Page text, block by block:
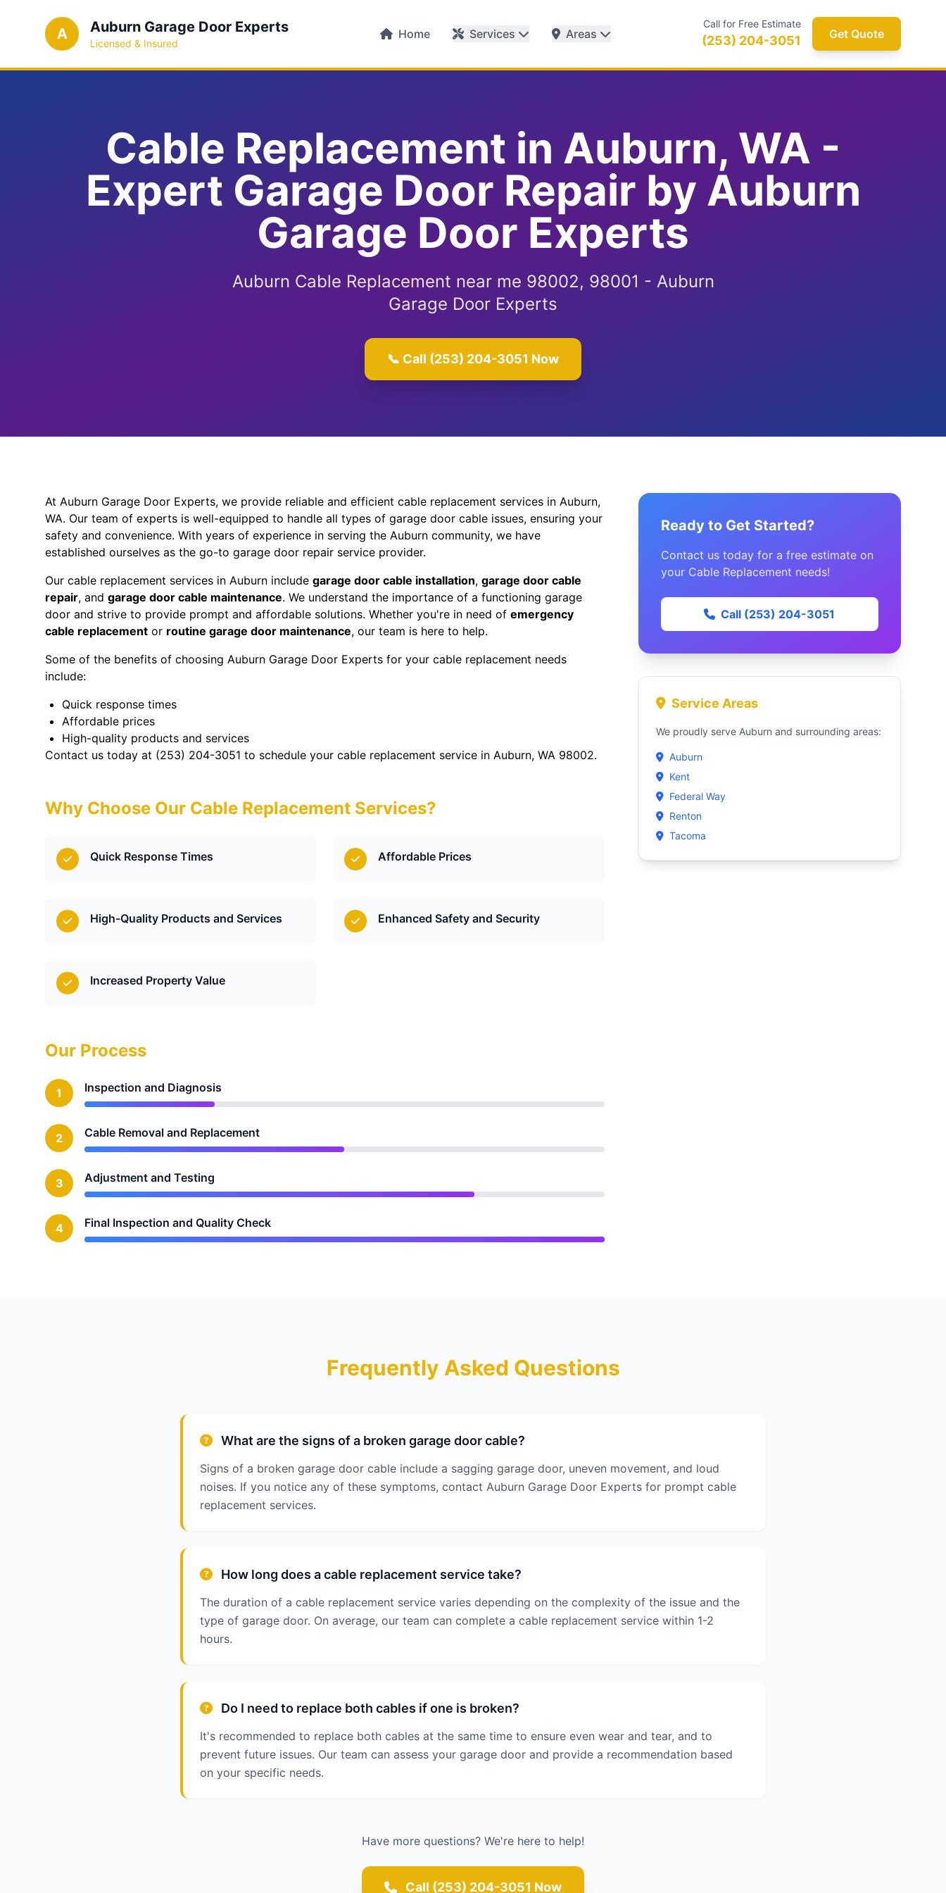
A Auburn Garage Door Experts
Licensed & Insured
Home Services Areas
Call for Free Estimate
(253) 204-3051 Get Quote
Cable Replacement in Auburn, WA -
Expert Garage Door Repair by Auburn
Garage Door Experts
Auburn Cable Replacement near me 98002, 98001 - Auburn
Garage Door Experts
📞 Call (253) 204-3051 Now
At Auburn Garage Door Experts, we provide reliable and efficient cable replacement services in Auburn,
WA. Our team of experts is well-equipped to handle all types of garage door cable issues, ensuring your
safety and convenience. With years of experience in serving the Auburn community, we have
established ourselves as the go-to garage door repair service provider.
Our cable replacement services in Auburn include garage door cable installation, garage door cable
repair, and garage door cable maintenance. We understand the importance of a functioning garage
door and strive to provide prompt and affordable solutions. Whether you're in need of emergency
cable replacement or routine garage door maintenance, our team is here to help.
Some of the benefits of choosing Auburn Garage Door Experts for your cable replacement needs
include:
Quick response times
Affordable prices
High-quality products and services
Contact us today at (253) 204-3051 to schedule your cable replacement service in Auburn, WA 98002.
Why Choose Our Cable Replacement Services?
Quick Response Times Affordable Prices
High-Quality Products and Services Enhanced Safety and Security
Increased Property Value
Our Process
1 Inspection and Diagnosis
2 Cable Removal and Replacement
3 Adjustment and Testing
4 Final Inspection and Quality Check
Ready to Get Started?
Contact us today for a free estimate on
your Cable Replacement needs!
Call (253) 204-3051
Service Areas
We proudly serve Auburn and surrounding areas:
Auburn
Kent
Federal Way
Renton
Tacoma
Frequently Asked Questions
What are the signs of a broken garage door cable?
Signs of a broken garage door cable include a sagging garage door, uneven movement, and loud
noises. If you notice any of these symptoms, contact Auburn Garage Door Experts for prompt cable
replacement services.
How long does a cable replacement service take?
The duration of a cable replacement service varies depending on the complexity of the issue and the
type of garage door. On average, our team can complete a cable replacement service within 1-2
hours.
Do I need to replace both cables if one is broken?
It's recommended to replace both cables at the same time to ensure even wear and tear, and to
prevent future issues. Our team can assess your garage door and provide a recommendation based
on your specific needs.
Have more questions? We're here to help!
Call (253) 204-3051 Now